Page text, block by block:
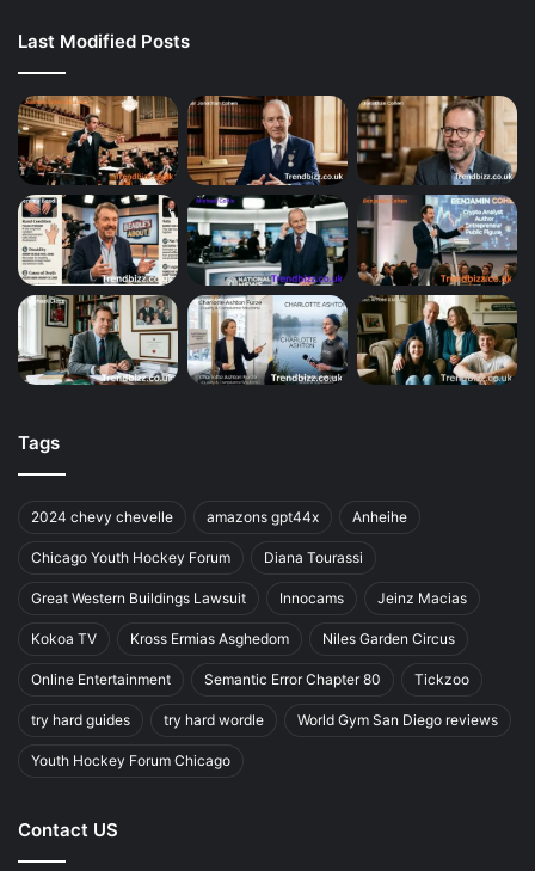
Last Modified Posts
Tags
2024 chevy chevelle amazons gpt44x Anheihe
Chicago Youth Hockey Forum Diana Tourassi
Great Western Buildings Lawsuit Innocams Jeinz Macias
Kokoa TV Kross Ermias Asghedom Niles Garden Circus
Online Entertainment Semantic Error Chapter 80 Tickzoo
try hard guides try hard wordle World Gym San Diego reviews
Youth Hockey Forum Chicago
Contact US